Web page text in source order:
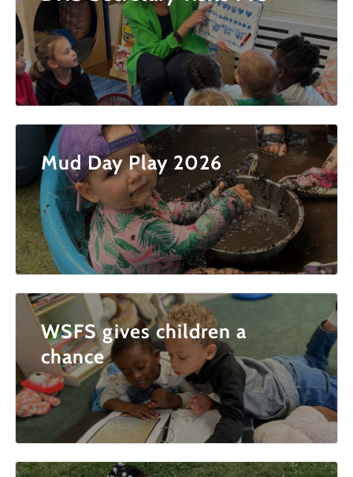
Mud Day Play 2026
WSFS gives children a
chance